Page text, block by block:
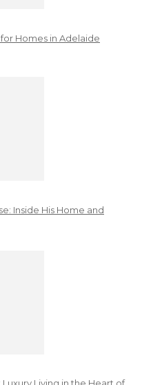
Homes in Adelaide
Inside His Home and